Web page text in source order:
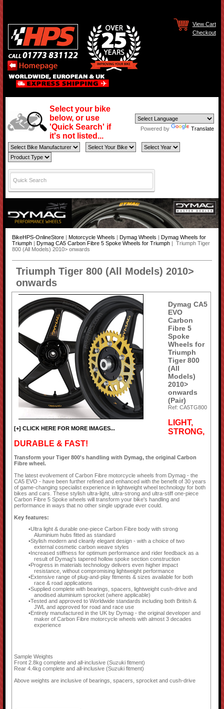
View Cart
Checkout
Select your bike
below, or use
'Quick Search' if
it's not listed...
Powered by Translate
BikeHPS-OnlineStore| Motorcycle Wheels Dymag Wheels
Dymag Wheels for
Triumph| Dymag CA5 Carbon Fibre 5 Spoke Wheels for Triumph| Triumph Tiger
800 (All Models) 2010> onwards
Triumph Tiger 800 (All Models) 2010>
onwards
[+] CLICK HERE FOR MORE IMAGES...
Dymag CA5
EVO
Carbon
Fibre 5
Spoke
Wheels for
Triumph
Tiger 800
(All
Models)
2010>
onwards
(Pair)
Ref: CA5TG800
LIGHT,
STRONG,
DURABLE & FAST!
Transform your Tiger 800's handling with Dymag, the original Carbon
Fibre wheel.
The latest evolvement of Carbon Fibre motorcycle wheels from Dymag - the
CA5 EVO - have been further refined and enhanced with the benefit of 30 years
of game-changing specialist experience in lightweight wheel technology for both
bikes and cars. These stylish ultra-light, ultra-strong and ultra-stiff one-piece
Carbon Fibre 5 Spoke wheels will transform your bike's handling and
performance in ways that no other single upgrade ever could.
Key features:
Ultra light & durable one-piece Carbon Fibre body with strong
Aluminium hubs fitted as standard
Stylish modern and cleanly elegant design - with a choice of two
external cosmetic carbon weave styles
Increased stiffness for optimum performance and rider feedback as a
result of Dymag's tapered hollow spoke section construction
Progress in materials technology delivers even higher impact
resistance, without compromising lightweight performance
Extensive range of plug-and-play fitments & sizes available for both
race & road applications
Supplied complete with bearings, spacers, lightweight cush-drive and
anodised aluminium sprocket (where applicable)
Tested and approved to Worldwide standards including both British &
JWL and approved for road and race use
Entirely manufactured in the UK by Dymag - the original developer and
maker of Carbon Fibre motorcycle wheels with almost 3 decades
experience
Sample Weights
Front 2.8kg complete and all-inclusive (Suzuki fitment)
Rear 4.4kg complete and all-inclusive (Suzuki fitment)
Above weights are inclusive of bearings, spacers, sprocket and cush-drive